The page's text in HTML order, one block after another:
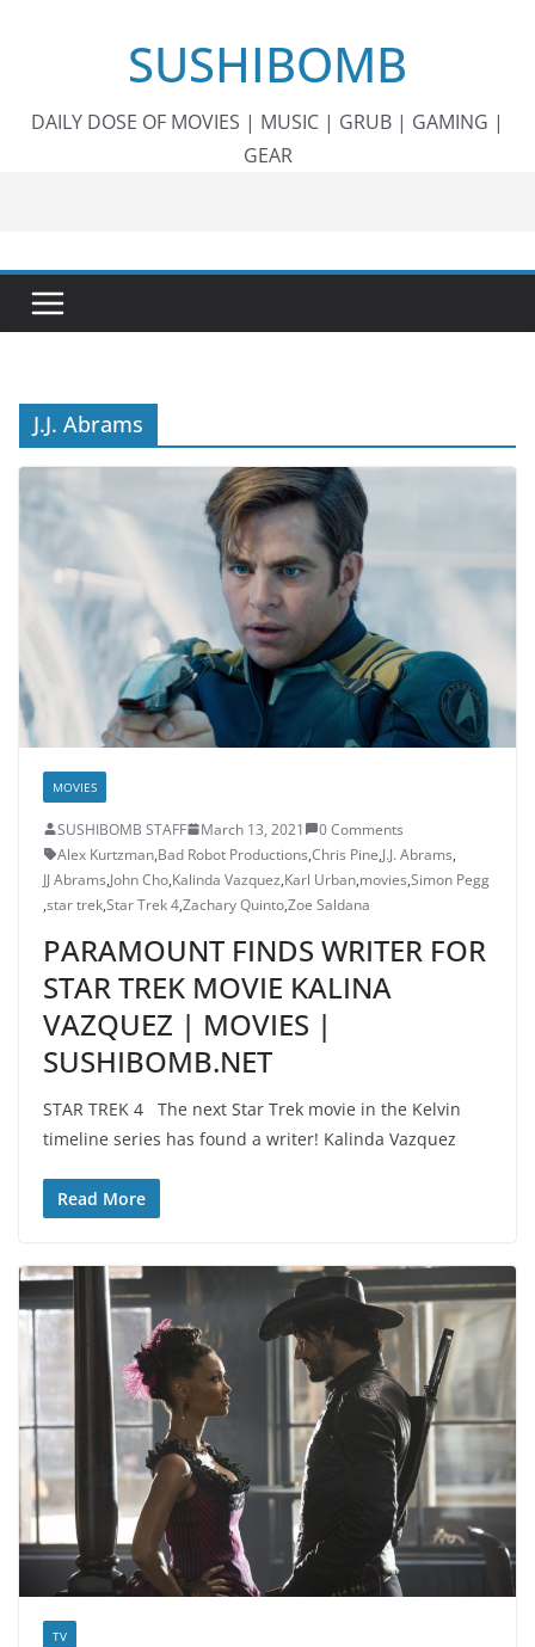
SUSHIBOMB
DAILY DOSE OF MOVIES | MUSIC | GRUB | GAMING |
GEAR
J.J. Abrams
MOVIES
SUSHIBOMB STAFF March 13, 2021
0 Comments
Alex Kurtzman,Bad Robot Productions,Chris Pine,J.J. Abrams,
JJ Abrams,John Cho,Kalinda Vazquez,Karl Urban,movies,Simon Pegg
,star trek,Star Trek 4,Zachary Quinto,Zoe Saldana
PARAMOUNT FINDS WRITER FOR
STAR TREK MOVIE KALINA
VAZQUEZ | MOVIES |
SUSHIBOMB.NET
STAR TREK 4 The next Star Trek movie in the Kelvin
timeline series has found a writer! Kalinda Vazquez
Read More
TV